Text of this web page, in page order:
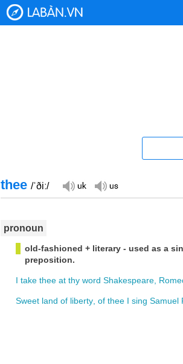
thee /ˈðiː/
pronoun
old-fashioned + literary - used as a
preposition.
I take thee at thy word Shakespeare
Sweet land of liberty of thee I sing Samuel